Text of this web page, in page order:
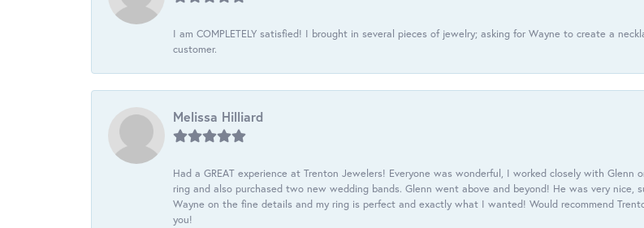
I am COMPLETELY satisfied! I brought in several pieces of jewelry; asking for Wayne to create a
customer.
Melissa Hilliard
Had a GREAT experience at Trenton Jewelers! Everyone was wonderful, I worked closely with
ring and also purchased two new wedding bands. Glenn went above and beyond! He was very
Wayne on the fine details and my ring is perfect and exactly what I wanted! Would recommend
you!